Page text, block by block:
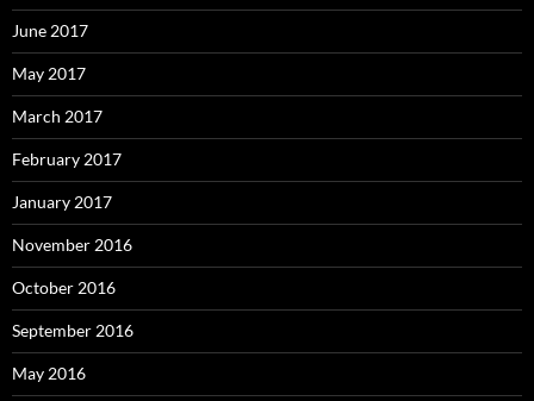
June 2017
May 2017
March 2017
February 2017
January 2017
November 2016
October 2016
September 2016
May 2016